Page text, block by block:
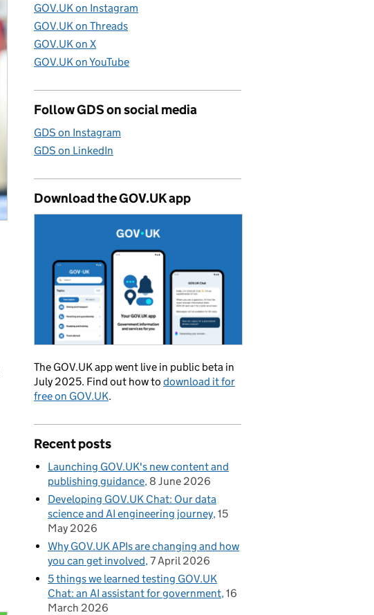
GOV.UK on Instagram
GOV.UK on Threads
GOV.UK on X
GOV.UK on YouTube
Follow GDS on social media
GDS on Instagram
GDS on LinkedIn
Download the GOV.UK app
The GOV.UK app went live in public beta in
July 2025. Find out how to download it for
free on GOV.UK.
Recent posts
Launching GOV.UK's new content and
publishing guidance 8 June 2026
Developing GOV.UK Chat: Our data
science and AI engineering journey 15
May 2026
Why GOV.UK APIs are changing and how
you can get involved 7 April 2026
5 things we learned testing GOV.UK
Chat: an AI assistant for government 16
March 2026